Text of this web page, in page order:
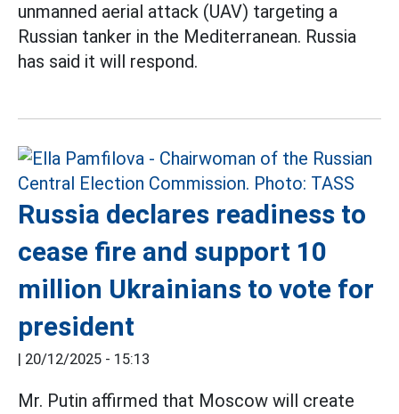
unmanned aerial attack (UAV) targeting a
Russian tanker in the Mediterranean. Russia
has said it will respond.
Russia declares readiness to
cease fire and support 10
million Ukrainians to vote for
president
| 20/12/2025 - 15:13
Mr. Putin affirmed that Moscow will create